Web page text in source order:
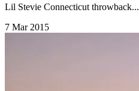
Lil Stevie Connecticut throwback...
7 Mar 2015